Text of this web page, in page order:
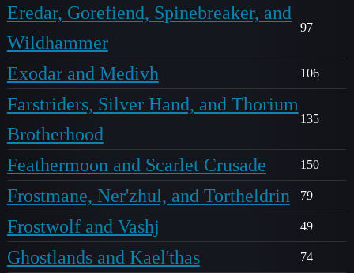
Eredar, Gorefiend, Spinebreaker, and
Wildhammer
97
Exodar and Medivh 106
Farstriders, Silver Hand, and Thorium
Brotherhood
135
Feathermoon and Scarlet Crusade 150
Frostmane, Ner'zhul, and Tortheldrin 79
Frostwolf and Vashj 49
Ghostlands and Kael'thas 74